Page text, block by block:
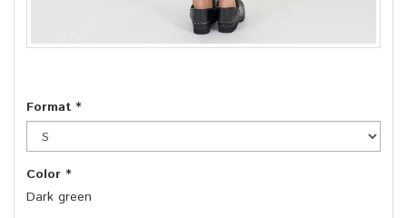
Format *
Color *
Dark green